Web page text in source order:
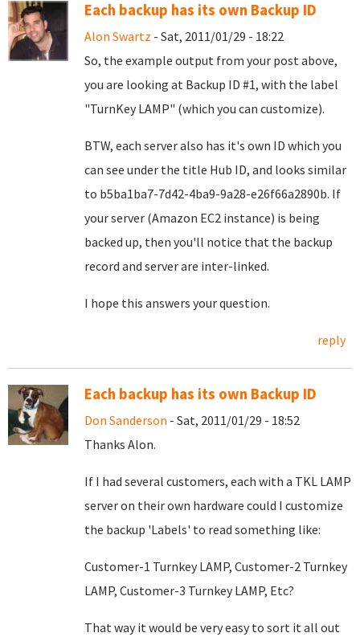
Each backup has its own Backup ID
Alon Swartz - Sat, 2011/01/29 - 18:22
So, the example output from your post above,
you are looking at Backup ID #1, with the label
"TurnKey LAMP" (which you can customize).
BTW, each server also has it's own ID which you
can see under the title Hub ID, and looks similar
to b5ba1ba7-7d42-4ba9-9a28-e26f66a2890b. If
your server (Amazon EC2 instance) is being
backed up, then you'll notice that the backup
record and server are inter-linked.
I hope this answers your question.
reply
Each backup has its own Backup ID
Don Sanderson - Sat, 2011/01/29 - 18:52
Thanks Alon.
If I had several customers, each with a TKL LAMP
server on their own hardware could I customize
the backup 'Labels' to read something like:
Customer-1 Turnkey LAMP, Customer-2 Turnkey
LAMP, Customer-3 Turnkey LAMP, Etc?
That way it would be very easy to sort it all out